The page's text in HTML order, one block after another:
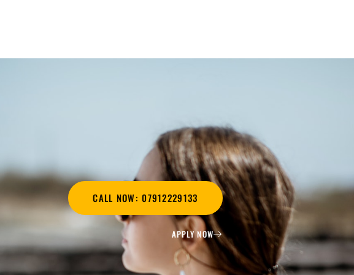
CALL NOW: 07912229133
APPLY NOW